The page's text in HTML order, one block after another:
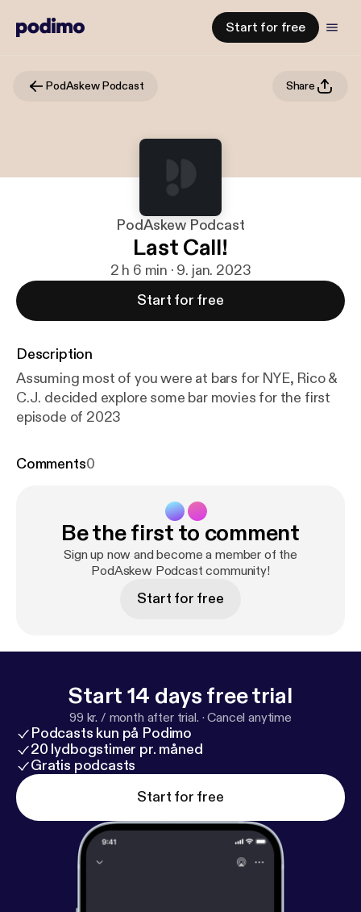
Start for free
PodAskew Podcast Share
PodAskew Podcast
Last Call!
2 h 6 min · 9. jan. 2023
Start for free
Description
Assuming most of you were at bars for NYE, Rico &
C.J. decided explore some bar movies for the first
episode of 2023
Comments0
Be the first to comment
Sign up now and become a member of the
PodAskew Podcast community!
Start for free
Start 14 days free trial
99 kr. / month after trial. ·Cancel anytime
Podcasts kun på Podimo
20 lydbogstimer pr. måned
Gratis podcasts
Start for free